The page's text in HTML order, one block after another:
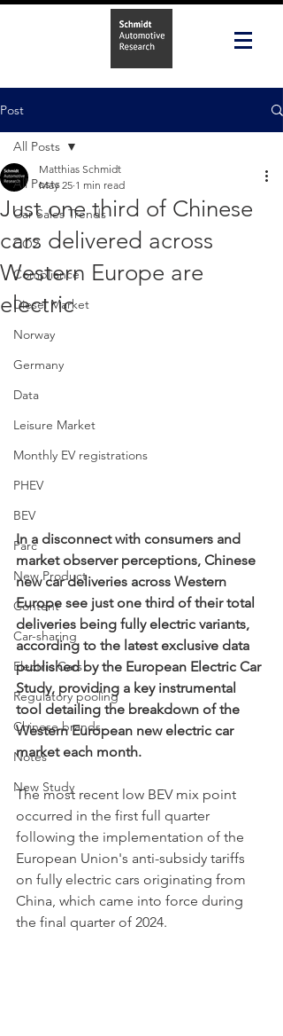
Post
All Posts
Car Sales Trends
CO2
Compliance
Diesel Market
Norway
Germany
Data
Leisure Market
Monthly EV registrations
PHEV
BEV
Parc
New Product
Content
Car-sharing
Electric Cars
Regulatory pooling
Chinese brands
Notes
New Study
All Posts
Just one third of Chinese
cars delivered across
Western Europe are
electric
Matthias Schmidt
May 25 1 min read
In a disconnect with consumers and
market observer perceptions, Chinese
new car deliveries across Western
Europe see just one third of their total
deliveries being fully electric variants,
according to the latest exclusive data
published by the European Electric Car
Study, providing a key instrumental
tool detailing the breakdown of the
Western European new electric car
market each month.
The most recent low BEV mix point
occurred in the first full quarter
following the implementation of the
European Union's anti-subsidy tariffs
on fully electric cars originating from
China, which came into force during
the final quarter of 2024.